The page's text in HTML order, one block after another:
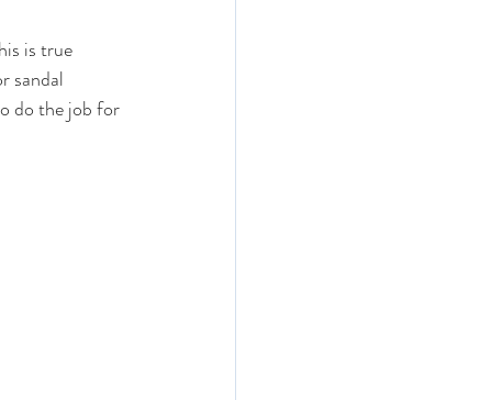
is true
sandal
do the job for